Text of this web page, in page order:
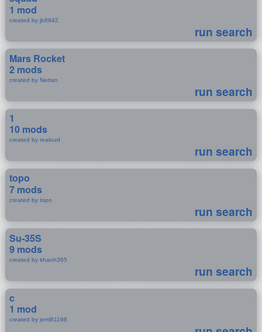
1 mod
created by jb8642
run search
Mars Rocket
2 mods
created by Nertan
run search
1
10 mods
created by realoud
run search
topo
7 mods
created by topo
run search
Su-35S
9 mods
created by khanh365
run search
c
1 mod
created by jeml81198